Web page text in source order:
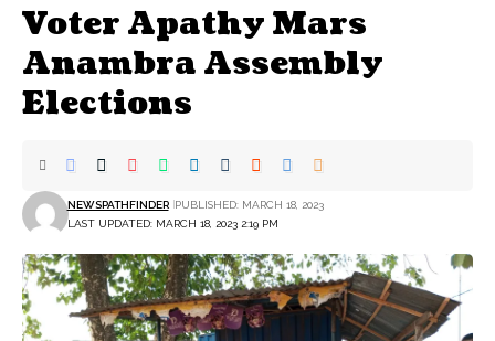
Voter Apathy Mars
Anambra Assembly
Elections
LAST UPDATED: MARCH 18, 2023 2:19 PM
NEWSPATHFINDER PUBLISHED: MARCH 18, 2023